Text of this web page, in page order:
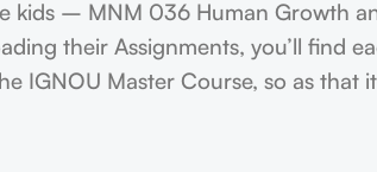
– MNM 036 Human Growth
their Assignments, you’ll find
IGNOU Master Course, so as that